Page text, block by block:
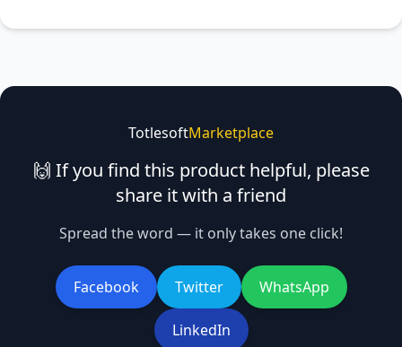
TotlesoftMarketplace
🙌 If you find this product helpful, please
share it with a friend
Spread the word — it only takes one click!
Facebook Twitter WhatsApp
LinkedIn